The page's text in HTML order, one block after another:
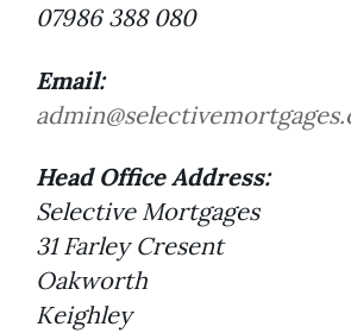
07986 388 080
Email:
Head Office Address:
Selective Mortgages
31 Farley Cresent
Oakworth
Keighley